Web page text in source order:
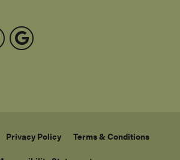
Privacy Policy Terms & Conditions